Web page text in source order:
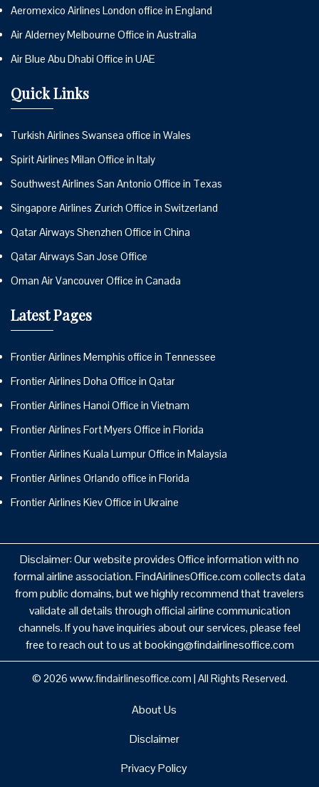
Aeromexico Airlines London office in England
Air Alderney Melbourne Office in Australia
Air Blue Abu Dhabi Office in UAE
Quick Links
Turkish Airlines Swansea office in Wales
Spirit Airlines Milan Office in Italy
Southwest Airlines San Antonio Office in Texas
Singapore Airlines Zurich Office in Switzerland
Qatar Airways Shenzhen Office in China
Qatar Airways San Jose Office
Oman Air Vancouver Office in Canada
Latest Pages
Frontier Airlines Memphis office in Tennessee
Frontier Airlines Doha Office in Qatar
Frontier Airlines Hanoi Office in Vietnam
Frontier Airlines Fort Myers Office in Florida
Frontier Airlines Kuala Lumpur Office in Malaysia
Frontier Airlines Orlando office in Florida
Frontier Airlines Kiev Office in Ukraine
Disclaimer: Our website provides Office information with no
formal airline association. FindAirlinesOffice.com collects data
from public domains, but we highly recommend that travelers
validate all details through official airline communication
channels. If you have inquiries about our services, please feel
free to reach out to us at booking@findairlinesoffice.com
© 2026 www.findairlinesoffice.com | All Rights Reserved.
About Us
Disclaimer
Privacy Policy